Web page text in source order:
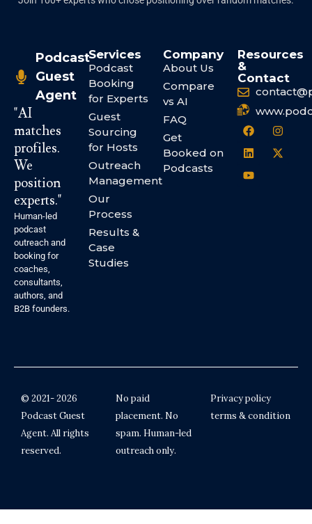
Podcast
Guest
Agent
"AI
matches
profiles.
We
position
experts."
Human-led
podcast
outreach and
booking for
coaches,
consultants,
authors, and
B2B founders.
Services
Podcast
Booking
for Experts
Guest
Sourcing
for Hosts
Outreach
Management
Our
Process
Results &
Case
Studies
Company
About Us
Compare
vs AI
FAQ
Get
Booked on
Podcasts
Resources
&
Contact
© 2021- 2026
Podcast Guest
Agent. All rights
reserved.
No paid
placement. No
spam. Human-led
outreach only.
Privacy policy
terms & condition